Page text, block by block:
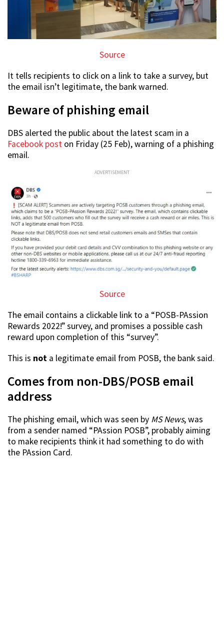
Source
It tells recipients to click on a link to take a survey, but
the email isn’t legitimate, the bank warned.
Beware of phishing email
DBS alerted the public about the latest scam in a
Facebook post on Friday (25 Feb), warning of a phishing
email.
ADVERTISEMENT
Source
The email contains a clickable link to a “POSB-PAssion
Rewards 2022!” survey, and promises a possible cash
reward upon completion of this “survey”.
This is not a legitimate email from POSB, the bank said.
Comes from non-DBS/POSB email
address
The phishing email, which was seen by MS News, was
from a sender named “PAssion POSB”, probably aiming
to make recipients think it had something to do with
the PAssion Card.